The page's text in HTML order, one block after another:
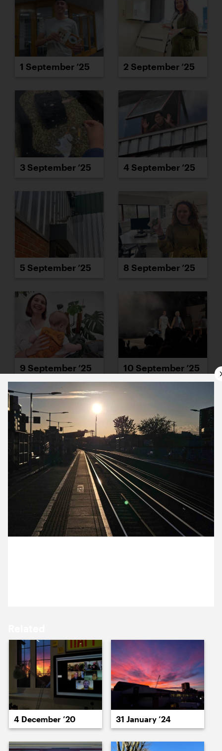
1 September ’25 2 September ’25
3 September ’25 4 September ’25
5 September ’25 8 September ’25
9 September ’25 10 September ’25
11 September ’25 12 September ’25
17 September ’25 18 September ’25
4 December ’20 31 January ’24